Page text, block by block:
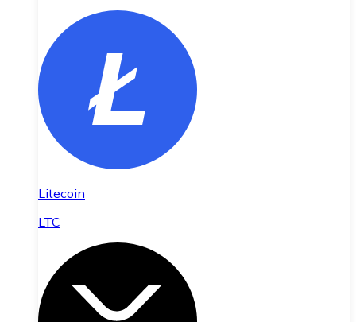
Litecoin
LTC